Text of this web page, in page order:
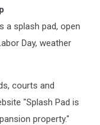
a splash pad, open
Day, weather
courts and
"Splash Pad is
property."